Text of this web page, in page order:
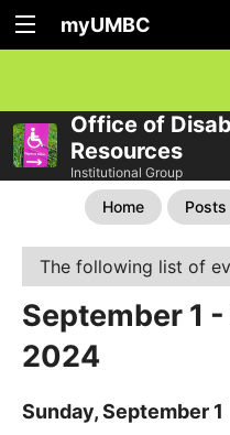
myUMBC
Office of
Resources
Institutional Group
Home Posts
The following list of
September 1
2024
Sunday, September 1